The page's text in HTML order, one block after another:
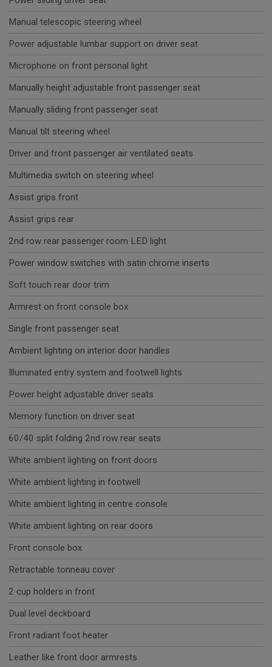
Manual telescopic steering wheel
Power adjustable lumbar support on driver seat
Microphone on front personal light
Manually height adjustable front passenger seat
Manually sliding front passenger seat
Manual tilt steering wheel
Driver and front passenger air ventilated seats
Multimedia switch on steering wheel
Assist grips front
Assist grips rear
2nd row rear passenger room LED light
Power window switches with satin chrome inserts
Soft touch rear door trim
Armrest on front console box
Single front passenger seat
Ambient lighting on interior door handles
Illuminated entry system and footwell lights
Power height adjustable driver seats
Memory function on driver seat
60/40 split folding 2nd row rear seats
White ambient lighting on front doors
White ambient lighting in footwell
White ambient lighting in centre console
White ambient lighting on rear doors
Front console box
Retractable tonneau cover
2 cup holders in front
Dual level deckboard
Front radiant foot heater
Leather like front door armrests